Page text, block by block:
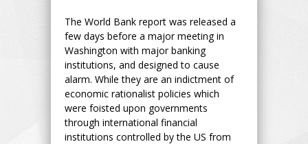
The World Bank report was released a
few days before a major meeting in
Washington with major banking
institutions, and designed to cause
alarm. While they are an indictment of
economic rationalist policies which
were foisted upon governments
through international financial
institutions controlled by the US from